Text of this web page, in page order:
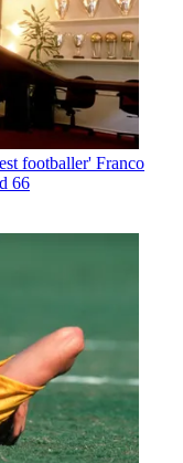
footballer' Franco
66